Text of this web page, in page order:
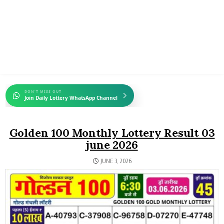
DON'T MISS OUT
Join Daily Lottery WhatsApp Channel
Golden 100 Monthly Lottery Result 03
june 2026
JUNE 3, 2026